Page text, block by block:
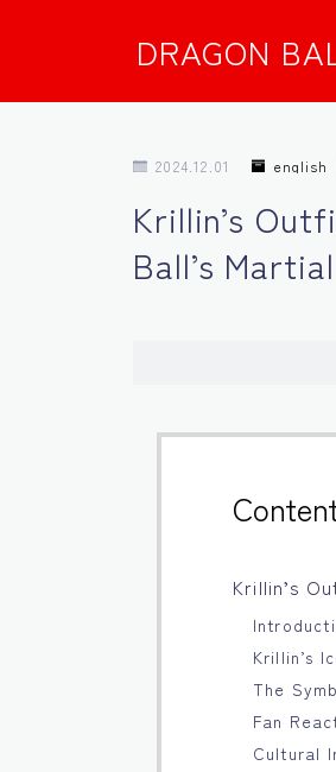
DRAGON
2024.12.01 english
Krillin’s
Ball’s
Krillin’s
Krillin’s
The
Fan
Cultural